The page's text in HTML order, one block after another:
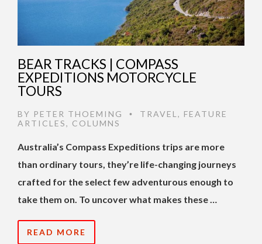
BEAR TRACKS | COMPASS
EXPEDITIONS MOTORCYCLE
TOURS
BY PETER THOEMING • TRAVEL , FEATURE
ARTICLES, COLUMNS
Australia’s Compass Expeditions trips are more
than ordinary tours, they’re life-changing journeys
crafted for the select few adventurous enough to
take them on. To uncover what makes these …
READ MORE